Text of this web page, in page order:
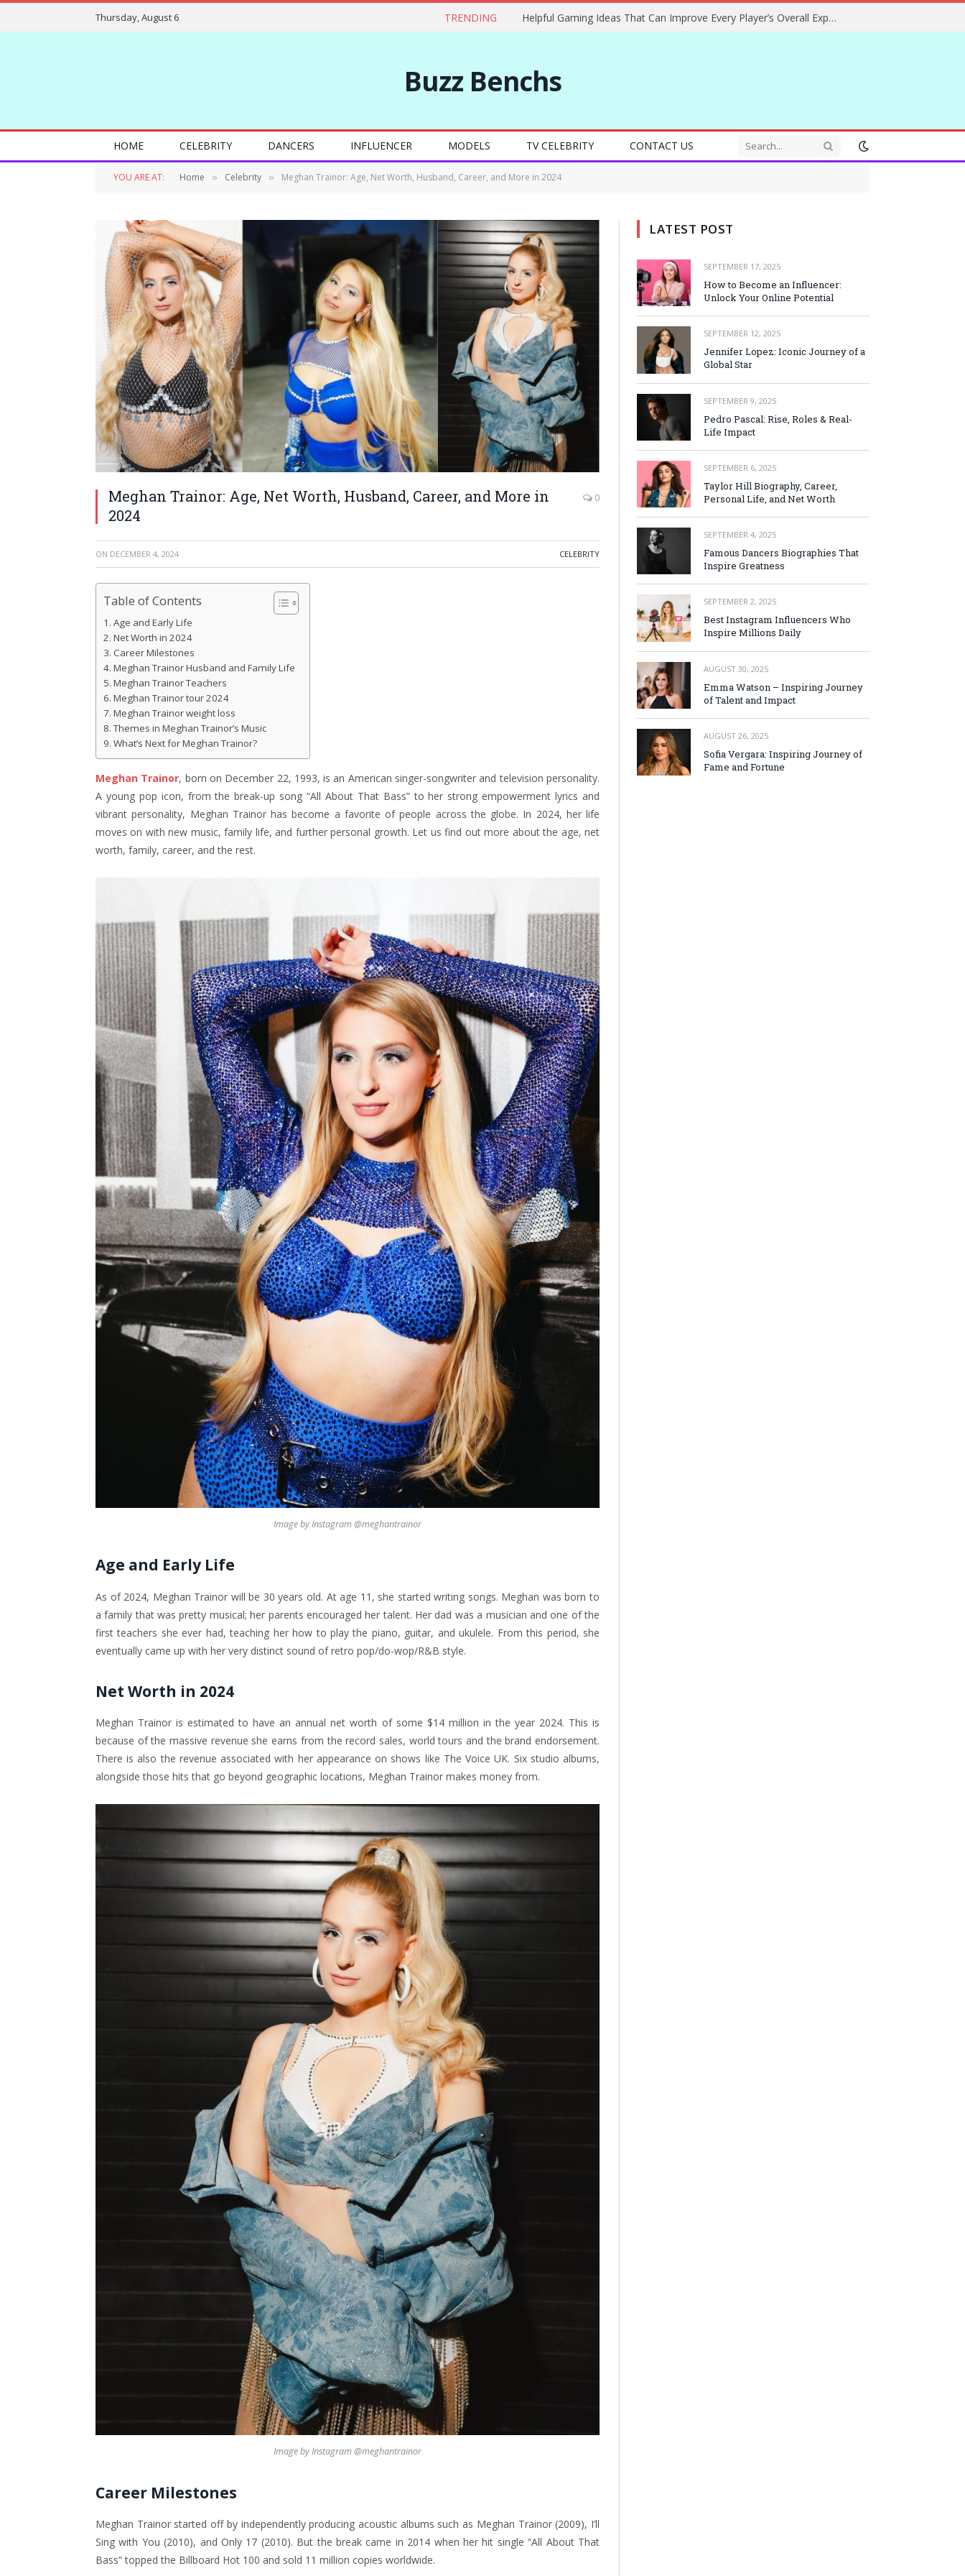
Thursday, August 6 TRENDING Helpful Gaming Ideas That Can Improve Every Player’s Overall Experience
Buzz Benchs
HOME CELEBRITY DANCERS INFLUENCER MODELS TV CELEBRITY CONTACT US
YOU ARE AT: Home » Celebrity » Meghan Trainor: Age, Net Worth, Husband, Career, and More in 2024
Meghan Trainor: Age, Net Worth, Husband, Career, and More in
2024
0
ON DECEMBER 4, 2024 CELEBRITY
Table of Contents
Age and Early Life
Net Worth in 2024
Career Milestones
Meghan Trainor Husband and Family Life
Meghan Trainor Teachers
Meghan Trainor tour 2024
Meghan Trainor weight loss
Themes in Meghan Trainor’s Music
What’s Next for Meghan Trainor?
Meghan Trainor, born on December 22, 1993, is an American singer-songwriter and television personality.
A young pop icon, from the break-up song “All About That Bass” to her strong empowerment lyrics and
vibrant personality, Meghan Trainor has become a favorite of people across the globe. In 2024, her life
moves on with new music, family life, and further personal growth. Let us find out more about the age, net
worth, family, career, and the rest.
Image by Instagram @meghantrainor
Age and Early Life
As of 2024, Meghan Trainor will be 30 years old. At age 11, she started writing songs. Meghan was born to
a family that was pretty musical; her parents encouraged her talent. Her dad was a musician and one of the
first teachers she ever had, teaching her how to play the piano, guitar, and ukulele. From this period, she
eventually came up with her very distinct sound of retro pop/do-wop/R&B style.
Net Worth in 2024
Meghan Trainor is estimated to have an annual net worth of some $14 million in the year 2024. This is
because of the massive revenue she earns from the record sales, world tours and the brand endorsement.
There is also the revenue associated with her appearance on shows like The Voice UK. Six studio albums,
alongside those hits that go beyond geographic locations, Meghan Trainor makes money from.
Image by Instagram @meghantrainor
Career Milestones
Meghan Trainor started off by independently producing acoustic albums such as Meghan Trainor (2009), I’ll
Sing with You (2010), and Only 17 (2010). But the break came in 2014 when her hit single “All About That
Bass” topped the Billboard Hot 100 and sold 11 million copies worldwide.
LATEST POST
SEPTEMBER 17, 2025
How to Become an Influencer:
Unlock Your Online Potential
SEPTEMBER 12, 2025
Jennifer Lopez: Iconic Journey of a
Global Star
SEPTEMBER 9, 2025
Pedro Pascal: Rise, Roles & Real-
Life Impact
SEPTEMBER 6, 2025
Taylor Hill Biography, Career,
Personal Life, and Net Worth
SEPTEMBER 4, 2025
Famous Dancers Biographies That
Inspire Greatness
SEPTEMBER 2, 2025
Best Instagram Influencers Who
Inspire Millions Daily
AUGUST 30, 2025
Emma Watson – Inspiring Journey
of Talent and Impact
AUGUST 26, 2025
Sofia Vergara: Inspiring Journey of
Fame and Fortune